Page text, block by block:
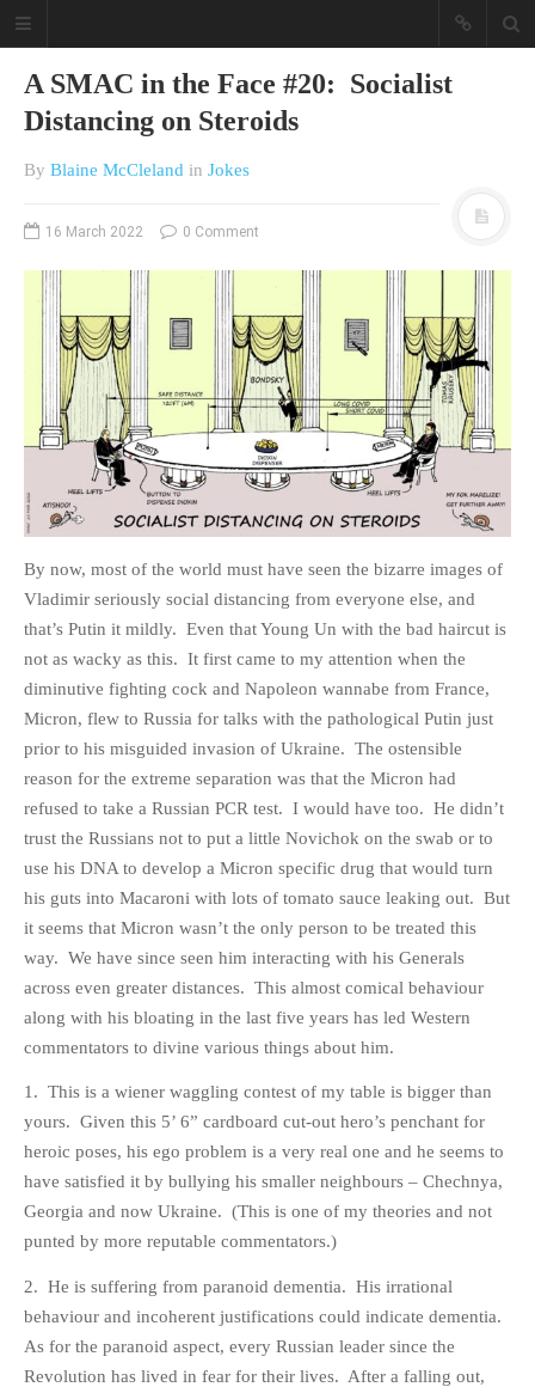
A different view on current
affairs & history
The Opinion Pieces are an eclectic
bunch on current affairs & history
often with a human interest aspect.
The Movie/DVDs reviews are mainly
on documentaries with a smattering
of movie reviews.
HOME
OPINION PIECES
CURRENT AFFAIRS
OTHER OPINION PIECES
HISTORY
PERSONAL
RUNNING
OTHER PERSONAL
FAMILY HISTORIES
MCCLELANDS
HISTORIES
MISCELLANEOUS TOPICS
PORT ELIZABETH OF
YORE
MILITARY HISTORY
RELIGION & MORALITY
FINANCIAL MATTERS
NATURE & ANIMALS
INSPIRATIONAL
A SMAC in the Face #20: Socialist
Distancing on Steroids
By Blaine McCleland in Jokes
16 March 2022 0 Comment
By now, most of the world must have seen the bizarre images of
Vladimir seriously social distancing from everyone else, and
that’s Putin it mildly. Even that Young Un with the bad haircut is
not as wacky as this. It first came to my attention when the
diminutive fighting cock and Napoleon wannabe from France,
Micron, flew to Russia for talks with the pathological Putin just
prior to his misguided invasion of Ukraine. The ostensible
reason for the extreme separation was that the Micron had
refused to take a Russian PCR test. I would have too. He didn’t
trust the Russians not to put a little Novichok on the swab or to
use his DNA to develop a Micron specific drug that would turn
his guts into Macaroni with lots of tomato sauce leaking out. But
it seems that Micron wasn’t the only person to be treated this
way. We have since seen him interacting with his Generals
across even greater distances. This almost comical behaviour
along with his bloating in the last five years has led Western
commentators to divine various things about him.
1. This is a wiener waggling contest of my table is bigger than
yours. Given this 5’ 6” cardboard cut-out hero’s penchant for
heroic poses, his ego problem is a very real one and he seems to
have satisfied it by bullying his smaller neighbours – Chechnya,
Georgia and now Ukraine. (This is one of my theories and not
punted by more reputable commentators.)
2. He is suffering from paranoid dementia. His irrational
behaviour and incoherent justifications could indicate dementia.
As for the paranoid aspect, every Russian leader since the
Revolution has lived in fear for their lives. After a falling out,